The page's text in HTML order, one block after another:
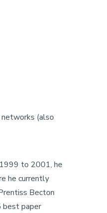
(also
1999 to 2001, he
he currently
Becton
best paper